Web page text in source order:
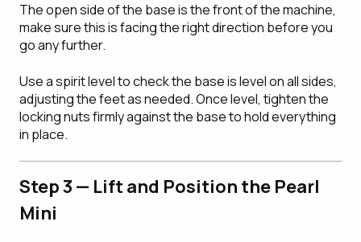
The open side of the base is the front of the machine,
make sure this is facing the right direction before you
go any further.
Use a spirit level to check the base is level on all sides,
adjusting the feet as needed. Once level, tighten the
locking nuts firmly against the base to hold everything
in place.
Step 3 — Lift and Position the Pearl
Mini